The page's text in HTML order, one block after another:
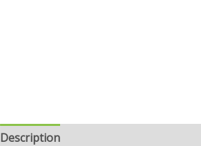
Description